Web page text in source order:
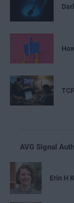
AVG Signal
Erin H